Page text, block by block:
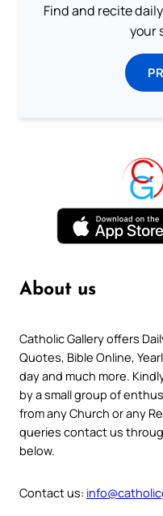
Find and recite
your
About us
Catholic Gallery offers
Quotes, Bible Online,
day and much more.
by a small group of
from any Church or any
queries contact us
below.
Contact us: